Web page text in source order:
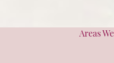
Areas